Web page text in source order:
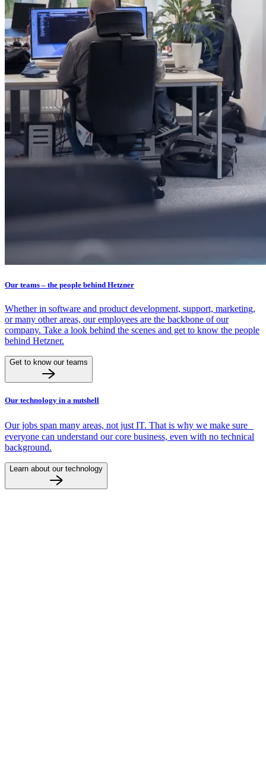
Our teams – the people behind Hetzner
Whether in software and product development, support, marketing,
or many other areas, our employees are the backbone of our
company. Take a look behind the scenes and get to know the people
behind Hetzner.
Get to know our teams
Our technology in a nutshell
Our jobs span many areas, not just IT. That is why we make sure
everyone can understand our core business, even with no technical
background.
Learn about our technology